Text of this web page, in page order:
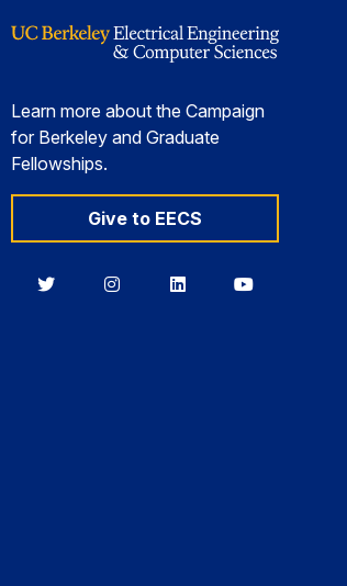
Learn more about the Campaign
for Berkeley and Graduate
Fellowships.
Give to EECS
BerkeleyBerkeleyBerkeleyBerkeley